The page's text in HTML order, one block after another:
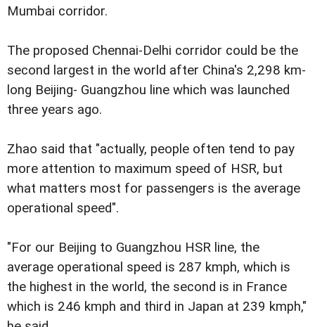
Mumbai corridor.
The proposed Chennai-Delhi corridor could be the
second largest in the world after China's 2,298 km-
long Beijing- Guangzhou line which was launched
three years ago.
Zhao said that "actually, people often tend to pay
more attention to maximum speed of HSR, but
what matters most for passengers is the average
operational speed".
"For our Beijing to Guangzhou HSR line, the
average operational speed is 287 kmph, which is
the highest in the world, the second is in France
which is 246 kmph and third in Japan at 239 kmph,"